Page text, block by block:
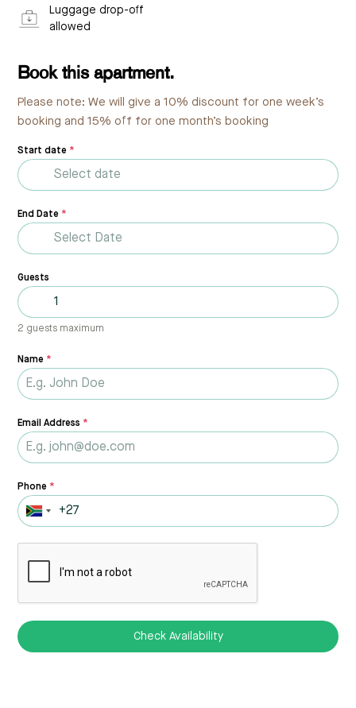
Luggage drop-off
allowed
Book this apartment.
Please note: We will give a 10% discount for one week’s
booking and 15% off for one month’s booking
Start date *
End Date *
Guests
2 guests maximum
Name *
Email Address *
Phone *
Check Availability